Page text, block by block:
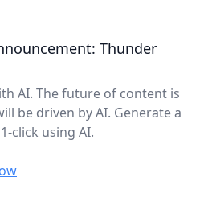
Thunder
AI. The future of content is
be driven by AI. Generate a
click using AI.